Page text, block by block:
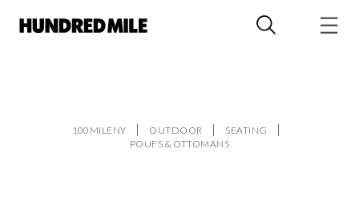
100MILENY OUTDOOR
SEATING
POUFS & OTTOMANS